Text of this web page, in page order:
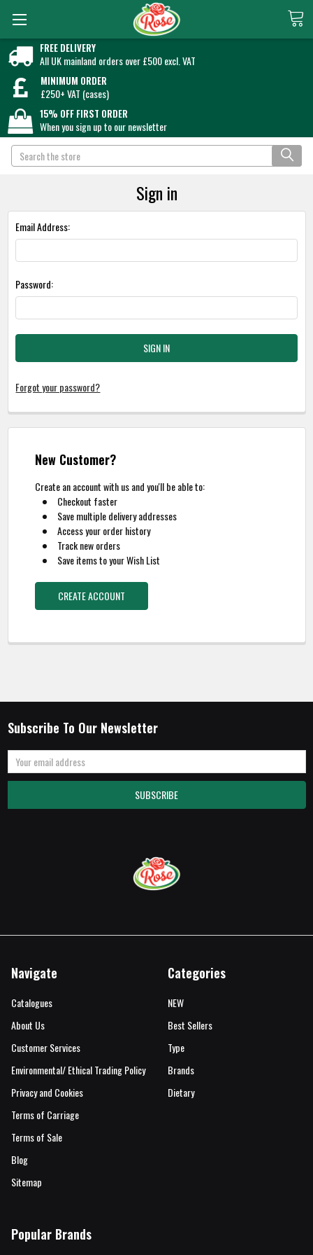
FREE DELIVERY
All UK mainland orders over £500 excl. VAT
MINIMUM ORDER
£250+ VAT (cases)
15% OFF FIRST ORDER
When you sign up to our newsletter
Search
Sign in
Email Address:
Password:
Forgot your password?
New Customer?
Create an account with us and you'll be able to:
Checkout faster
Save multiple delivery addresses
Access your order history
Track new orders
Save items to your Wish List
CREATE ACCOUNT
Subscribe To Our Newsletter
Email
Address
Navigate
Catalogues
About Us
Customer Services
Environmental/ Ethical Trading Policy
Privacy and Cookies
Terms of Carriage
Terms of Sale
Blog
Sitemap
Categories
NEW
Best Sellers
Type
Brands
Dietary
Popular Brands